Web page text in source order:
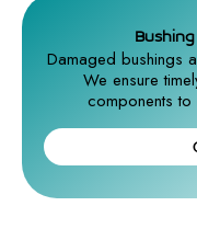
Damaged bushings
We ensure
components to